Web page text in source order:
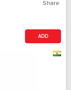
Share
ADD